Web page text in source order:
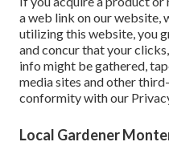
a web link on our website,
utilizing this website, you
and concur that your
info might be gathered,
media sites and other
conformity with our
Local Gardener